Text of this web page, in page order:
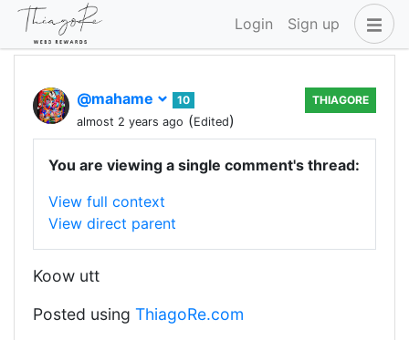
Login Sign up
@mahame
10
almost 2 years ago (Edited)
THIAGORE
You are viewing a single comment's thread:
View full context
View direct parent
Koow utt
Posted using ThiagoRe.com